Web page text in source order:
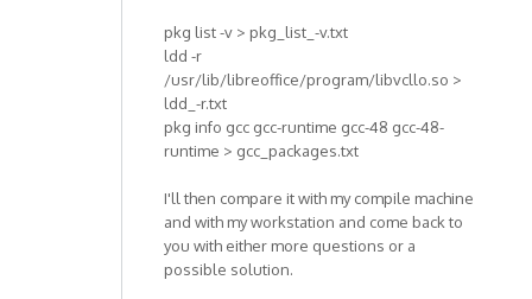
pkg list -v > pkg_list_-v.txt
ldd -r
/usr/lib/libreoffice/program/libvcllo.so >
ldd_-r.txt
pkg info gcc gcc-runtime gcc-48 gcc-48-
runtime > gcc_packages.txt
I'll then compare it with my compile machine
and with my workstation and come back to
you with either more questions or a
possible solution.